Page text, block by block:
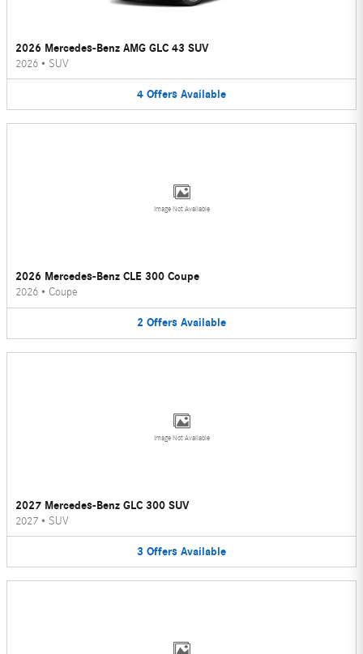
2026 Mercedes-Benz AMG GLC 43 SUV
2026 • SUV
4 Offers Available
Image Not Available
2026 Mercedes-Benz CLE 300 Coupe
2026 • Coupe
2 Offers Available
Image Not Available
2027 Mercedes-Benz GLC 300 SUV
2027 • SUV
3 Offers Available